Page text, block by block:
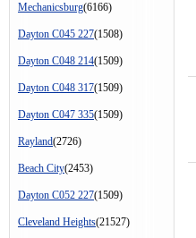
Mechanicsburg(6166)
Dayton C045 227(1508)
Dayton C048 214(1509)
Dayton C048 317(1509)
Dayton C047 335(1509)
Rayland(2726)
Beach City(2453)
Dayton C052 227(1509)
Cleveland Heights(21527)